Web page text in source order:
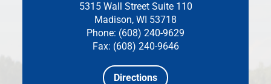
5315 Wall Street Suite 110
Madison, WI 53718
Phone: (608) 240-9629
Fax: (608) 240-9646
Directions